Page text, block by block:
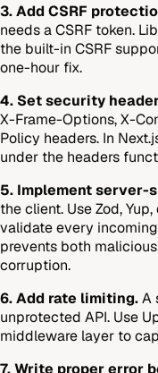
3. Add CSRF
needs a CSRF token.
the built-in CSRF
one-hour fix.
4. Set security
X-Frame-Options, X-
Policy headers. In
under the headers
5. Implement server-
the client. Use Zod,
validate every
prevents both
corruption.
6. Add rate limiting.A
unprotected API. Use
middleware layer to
7. Write proper error